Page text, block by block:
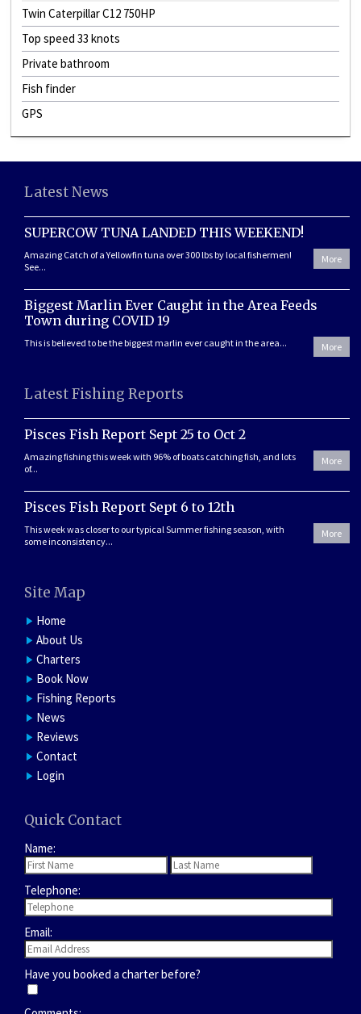
Twin Caterpillar C12 750HP
Top speed 33 knots
Private bathroom
Fish finder
GPS
Latest News
SUPERCOW TUNA LANDED THIS WEEKEND!
More
Amazing Catch of a Yellowfin tuna over 300 lbs by local fishermen!
See...
Biggest Marlin Ever Caught in the Area Feeds
Town during COVID 19
More
This is believed to be the biggest marlin ever caught in the area...
Latest Fishing Reports
Pisces Fish Report Sept 25 to Oct 2
More
Amazing fishing this week with 96% of boats catching fish, and lots
of...
Pisces Fish Report Sept 6 to 12th
More
This week was closer to our typical Summer fishing season, with
some inconsistency...
Site Map
Home
About Us
Charters
Book Now
Fishing Reports
News
Reviews
Contact
Login
Quick Contact
Name:
Telephone:
Email:
Have you booked a charter before?